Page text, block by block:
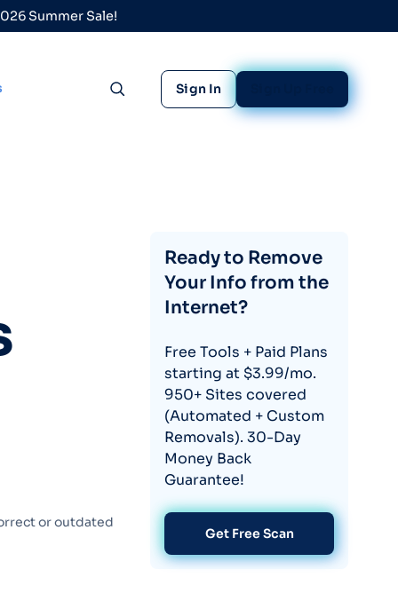
Summer Sale!
Toggle search
Sign In
or outdated
Ready to Remove
Your Info from the
Internet?
Free Tools + Paid Plans
starting at $3.99/mo.
950+ Sites covered
(Automated + Custom
Removals). 30-Day
Money Back
Guarantee!
Get Free Scan